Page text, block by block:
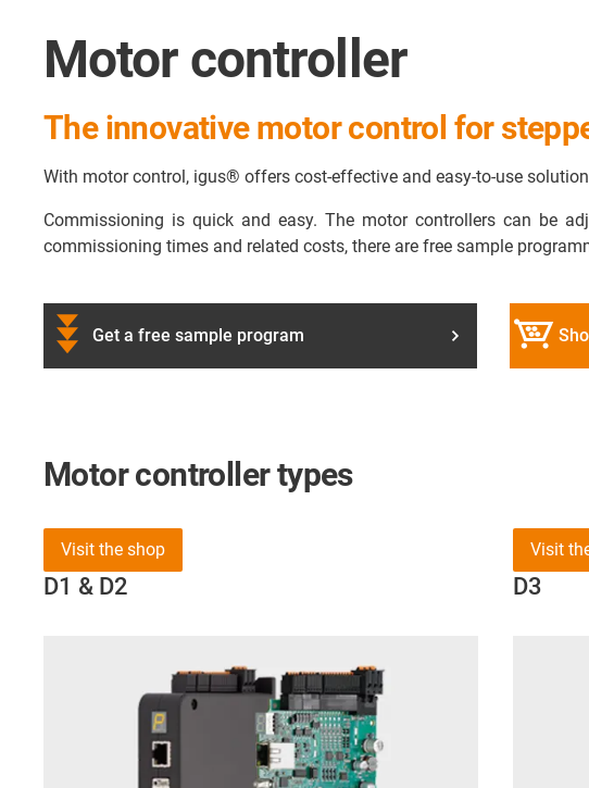
Motor controller
The innovative motor control for
With motor control, igus® offers cost-effective and easy-to-use
Commissioning is quick and easy. The motor controllers can be
commissioning times and related costs, there are free sample
Get a free sample program
Motor controller types
D1 & D2
Visit the shop
D3
Visit